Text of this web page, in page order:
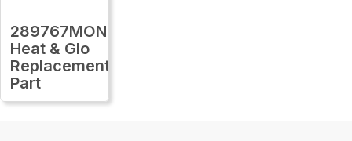
289767MON
Heat & Glo
Replacement
Part